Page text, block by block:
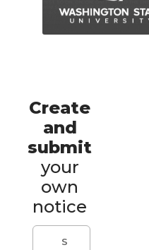
Create
and
submit
your
own
notice
S